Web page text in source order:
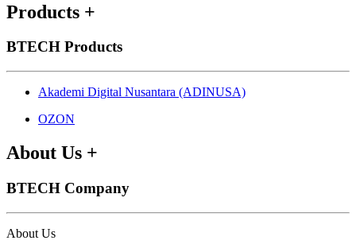
Products +
BTECH Products
Akademi Digital Nusantara (ADINUSA)
OZON
About Us +
BTECH Company
About Us